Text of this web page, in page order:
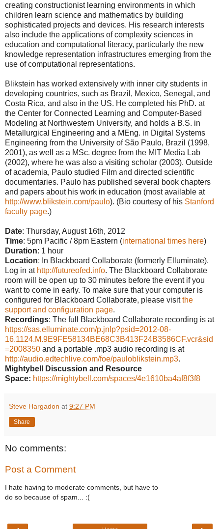
creating constructionist learning environments in which
children learn science and mathematics by building
sophisticated projects and devices. His research interests
also include the applications of complexity sciences in
education and computational literacy, particularly the new
knowledge representation infrastructures emerging from the
use of computational representations.
Blikstein has worked extensively with inner city students in
developing countries, such as Brazil, Mexico, Senegal, and
Costa Rica, and also in the US. He completed his PhD. at
the Center for Connected Learning and Computer-Based
Modeling at Northwestern University, and holds a B.S. in
Metallurgical Engineering and a MEng. in Digital Systems
Engineering from the University of São Paulo, Brazil (1998,
2001), as well as a MSc. degree from the MIT Media Lab
(2002), where he was also a visiting scholar (2003). Outside
of academia, Paulo studied Film and directed scientific
documentaries. Paulo has published several book chapters
and papers about his work in education (most available at
http://www.blikstein.com/paulo). (Bio courtesy of his Stanford
faculty page.)
Date: Thursday, August 16th, 2012
Time: 5pm Pacific / 8pm Eastern (international times here)
Duration: 1 hour
Location: In Blackboard Collaborate (formerly Elluminate).
Log in at http://futureofed.info. The Blackboard Collaborate
room will be open up to 30 minutes before the event if you
want to come in early. To make sure that your computer is
configured for Blackboard Collaborate, please visitthe
support and configuration page.
Recordings: The full Blackboard Collaborate recording is at
https://sas.elluminate.com/p.jnlp?psid=2012-08-
16.1124.M.9E9FE58134BE68C3B413F24B3586CF.vcr&sid
=2008350 and a portable .mp3 audio recording is at
http://audio.edtechlive.com/foe/pauloblikstein.mp3.
Mightybell Discussion and Resource
Space: https://mightybell.com/spaces/4e1610ba4af8f3f8
Steve Hargadon at 9:27 PM
Share
No comments:
Post a Comment
I hate having to moderate comments, but have to
do so because of spam... :(